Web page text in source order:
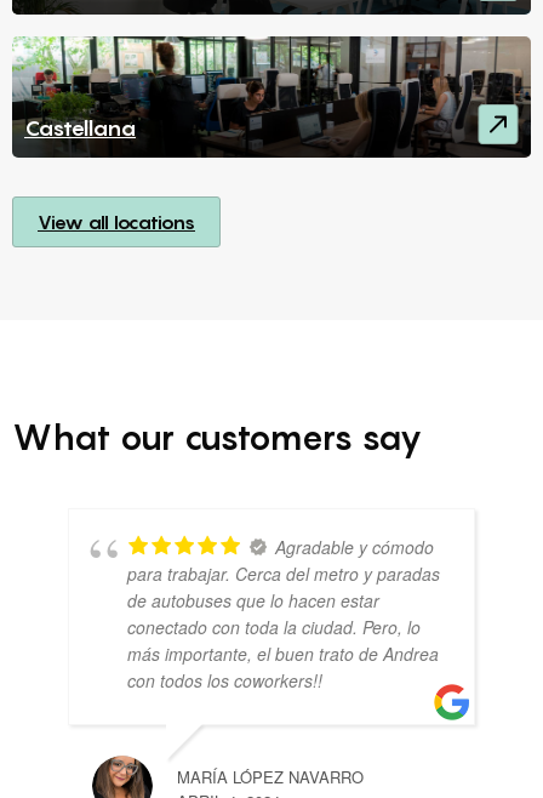
Castellana
View all locations
What our customers say
Agradable y cómodo
para trabajar. Cerca del metro y paradas
de autobuses que lo hacen estar
conectado con toda la ciudad. Pero, lo
más importante, el buen trato de Andrea
con todos los coworkers!!
MARÍA LÓPEZ NAVARRO